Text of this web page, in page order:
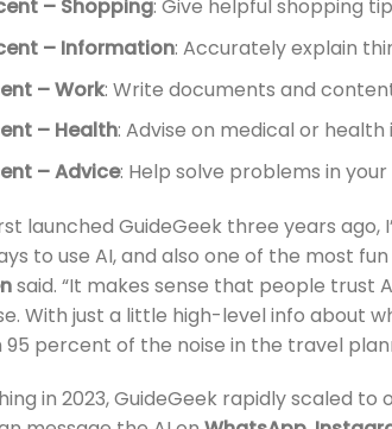
– Shopping: Give helpful shopping
– Information: Accurately explain
– Work: Write documents and
– Health: Advise on medical or health
– Advice: Help solve problems in your
launched GuideGeek three years
to use AI, and also one of the most
said. “It makes sense that people trust
With just a little high-level info about
percent of the noise in the travel
in 2023, GuideGeek rapidly scaled